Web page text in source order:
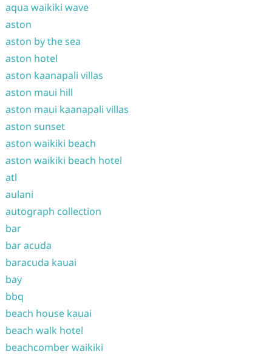
aqua waikiki wave
aston
aston by the sea
aston hotel
aston kaanapali villas
aston maui hill
aston maui kaanapali villas
aston sunset
aston waikiki beach
aston waikiki beach hotel
atl
aulani
autograph collection
bar
bar acuda
baracuda kauai
bay
bbq
beach house kauai
beach walk hotel
beachcomber waikiki